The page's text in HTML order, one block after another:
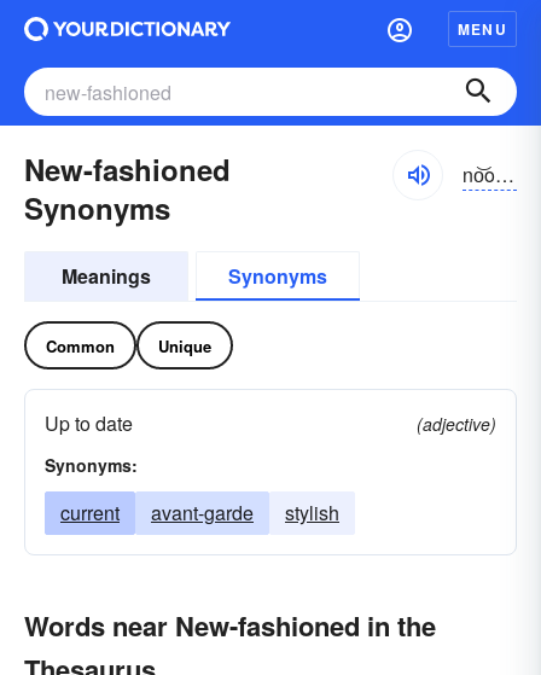
MENU
New-fashioned
Synonyms
no͝ofăshənd, nyo͝o-
Meanings Synonyms
Common Unique
Up to date
(adjective)
Synonyms:
current avant-garde stylish
Words near New-fashioned in the